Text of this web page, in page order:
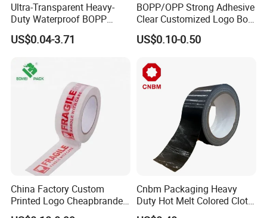
Ultra-Transparent Heavy-
Duty Waterproof BOPP
Adhesive Tape for Carton
Sealing, Packing, and
High-Tensile Strength,
Packing Tape
US$0.04-3.71
BOPP/OPP Strong Adhesive
Clear Customized Logo Box
Sealing Roll Packing Tape
US$0.10-0.50
China Factory Custom
Printed Logo Cheapbranded
Box Sealing Shipping OPP
Cnbm Packaging Heavy
Duty Hot Melt Colored Cloth
Duct Gaffer Tape